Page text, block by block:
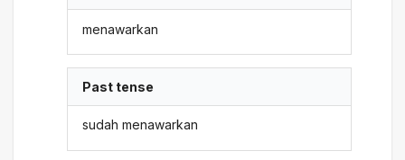
menawarkan
Past tense
sudah menawarkan